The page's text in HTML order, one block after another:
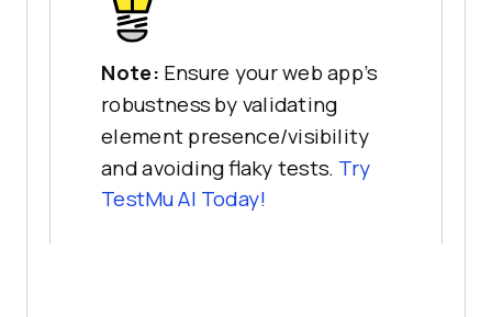
Note: Ensure your web app’s
robustness by validating
element presence/visibility
and avoiding flaky tests. Try
TestMu AI Today!